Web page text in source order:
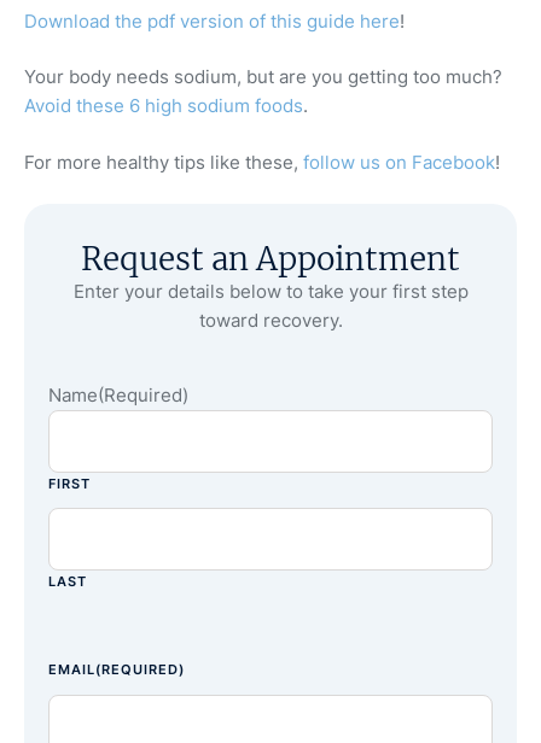
Download the pdf version of this guide here!
Your body needs sodium, but are you getting too much?
Avoid these 6 high sodium foods.
For more healthy tips like these, follow us on Facebook!
Request an Appointment
Enter your details below to take your first step
toward recovery.
Name(Required)
FIRST
LAST
EMAIL(REQUIRED)